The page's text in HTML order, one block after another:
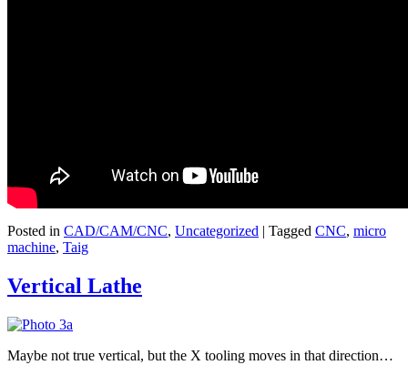
Posted in CAD/CAM/CNC, Uncategorized | Tagged CNC, micro
machine, Taig
Vertical Lathe
Maybe not true vertical, but the X tooling moves in that direction…